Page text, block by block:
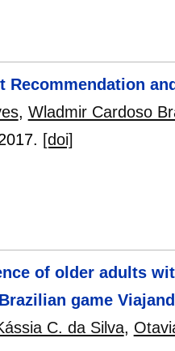
Recommendation
, Wladmir Cardoso
[doi]
of older adults
game
C. da Silva,